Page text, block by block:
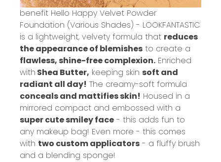
benefit Hello Happy Velvet Powder
Foundation (Various Shades) - LOOKFANTASTIC
is a lightweight, velvety formula that reduces
the appearance of blemishes to create a
flawless, shine-free complexion. Enriched
with Shea Butter, keeping skin soft and
radiant all day! The creamy-soft formula
conceals and mattifies skin! Housed in a
mirrored compact and embossed with a
super cute smiley face - this adds fun to
any makeup bag! Even more - this comes
with two custom applicators - a fluffy brush
and a blending sponge!